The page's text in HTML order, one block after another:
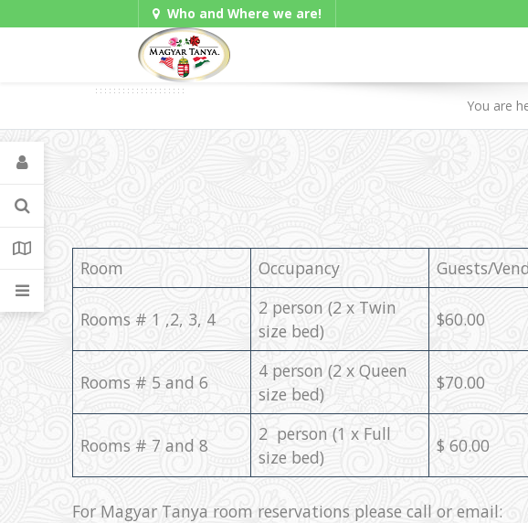
Gadgets
Who and Where we are!
You are
Room Occupancy Guests/
Rooms # 1 ,2, 3, 4
2 person (2 x Twin
size bed)
$60.00
Rooms # 5 and 6
4 person (2 x Queen
size bed)
$70.00
Rooms # 7 and 8
2 person (1 x Full
size bed)
$ 60.00
For Magyar Tanya room reservations please call or email: